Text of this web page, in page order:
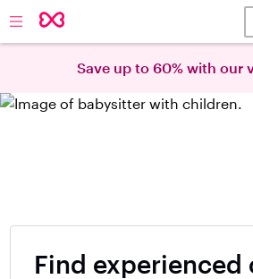
Save up to 60% with our
Find experienced